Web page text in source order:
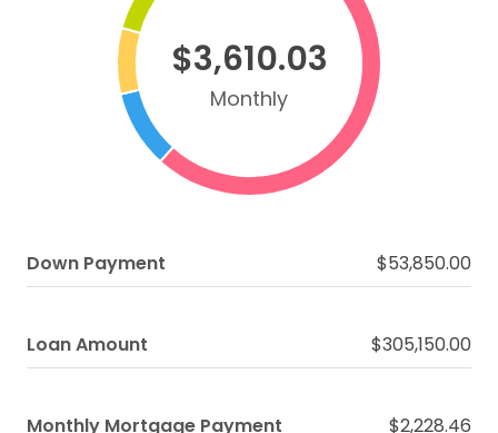
$3,610.03
Monthly
Down Payment $53,850.00
Loan Amount $305,150.00
Monthly Mortgage Payment $2,228.46